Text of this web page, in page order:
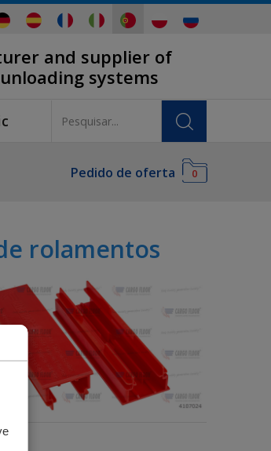
and supplier of
systems
Pedido de oferta 0
rolamentos